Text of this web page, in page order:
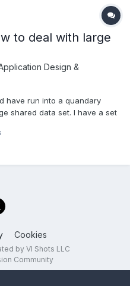
to deal with large
Design &
have run into a quandary
shared data set. I have a set
Another is the output
the s...
Cookies
by VI Shots LLC
Community